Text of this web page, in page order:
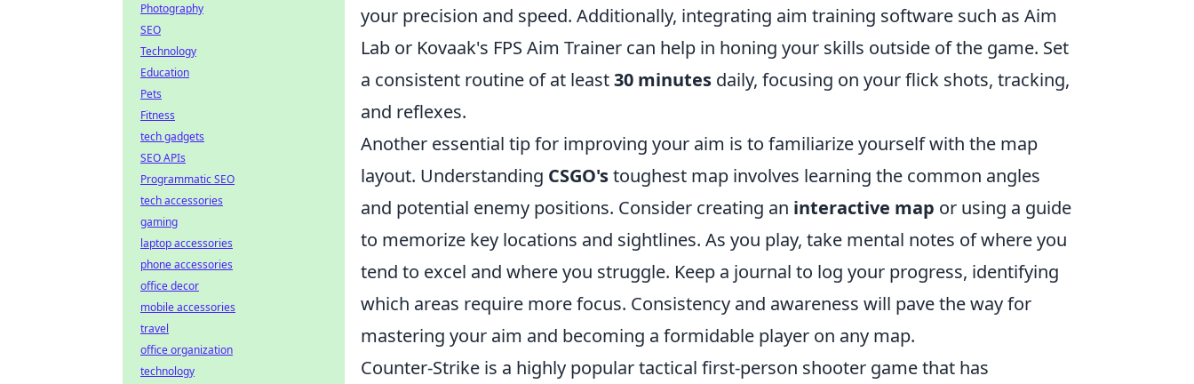
your precision and speed. Additionally, integrating aim training software such as Aim
Lab or Kovaak's FPS Aim Trainer can help in honing your skills outside of the game. Set
a consistent routine of at least30 minutes daily, focusing on your flick shots, tracking,
and reflexes.
Another essential tip for improving your aim is to familiarize yourself with the map
layout. Understanding CSGO'stoughest map involves learning the common angles
and potential enemy positions. Consider creating an interactive map or using a guide
to memorize key locations and sightlines. As you play, take mental notes of where you
tend to excel and where you struggle. Keep a journal to log your progress, identifying
which areas require more focus. Consistency and awareness will pave the way for
mastering your aim and becoming a formidable player on any map.
Counter-Strike is a highly popular tactical first-person shooter game that has
Photography
SEO
Technology
Education
Pets
Fitness
tech gadgets
SEO APIs
Programmatic SEO
tech accessories
gaming
laptop accessories
phone accessories
office decor
mobile accessories
travel
office organization
technology